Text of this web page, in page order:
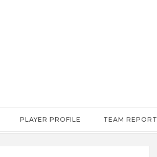
PLAYER PROFILE TEAM REPORT